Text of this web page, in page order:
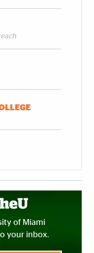
of Miami
your inbox.